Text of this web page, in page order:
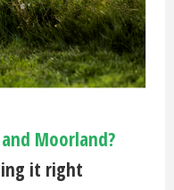
Moorland?
it right